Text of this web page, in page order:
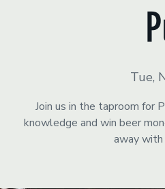
Tue,
Join us in the taproom for
knowledge and win beer
away with